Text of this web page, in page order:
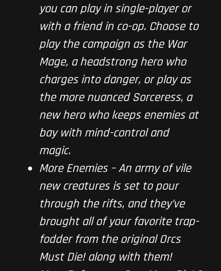
you can play in single-player or
with a friend in co-op. Choose to
play the campaign as the War
Mage, a headstrong hero who
charges into danger, or play as
the more nuanced Sorceress, a
new hero who keeps enemies at
bay with mind-control and
magic.
More Enemies–An army of vile
new creatures is set to pour
through the rifts, and they’ve
brought all of your favorite trap-
fodder from the originalOrcs
Must Die!along with them!